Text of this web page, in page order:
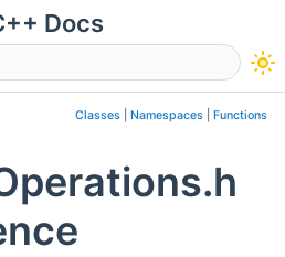
Docs
Classes Namespaces Functions